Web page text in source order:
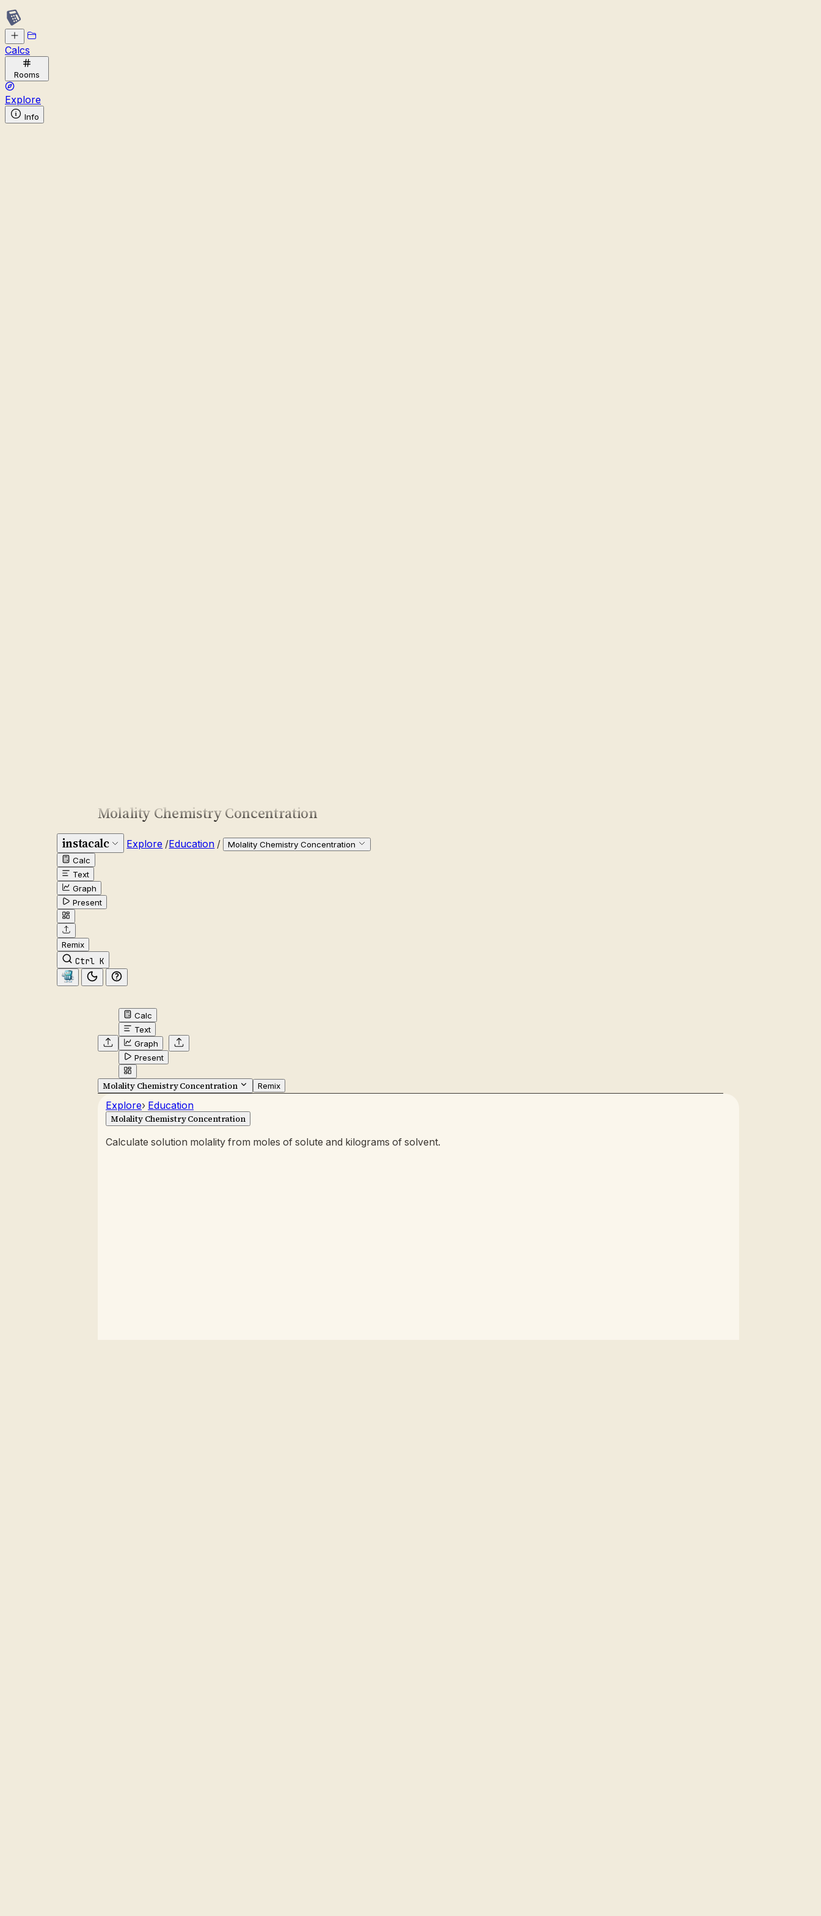
Calcs
Rooms
Explore
Info
Molality Chemistry Concentration
instacalc Explore /Education /
Molality Chemistry Concentration
Calc
Text
Graph
Present
Remix
Ctrl K
Calc
Text
Graph
Present
Molality Chemistry Concentration Remix
Explore› Education
Molality Chemistry Concentration
Calculate solution molality from moles of solute and kilograms of solvent.